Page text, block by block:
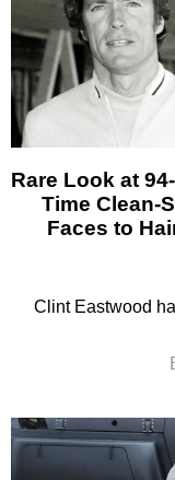
Rare Look at
Time Clean-
Faces to
Clint Eastwood